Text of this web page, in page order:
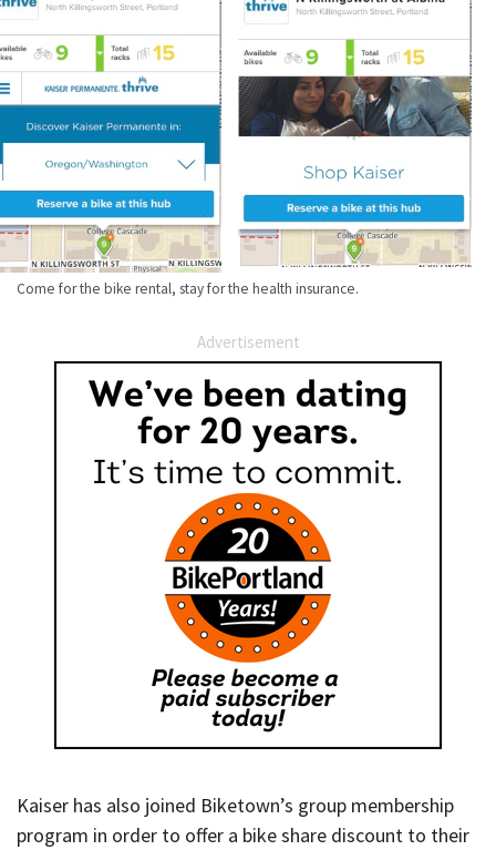
Come for the bike rental, stay for the health insurance.
Advertisement
Kaiser has also joined Biketown’s group membership
program in order to offer a bike share discount to their